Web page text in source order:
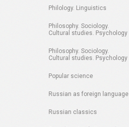
Philology. Linguistics
Philosophy. Sociology.
Cultural studies. Psychology
Philosophy. Sociology.
Cultural studies. Psychology
Popular science
Russian as foreign language
Russian classics